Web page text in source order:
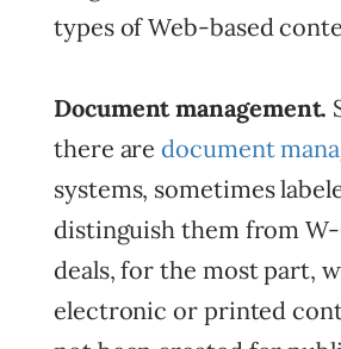
types of Web-based
Document management.
there aredocument
systems, sometimes
distinguish them from W-
deals, for the most part,
electronic or printed